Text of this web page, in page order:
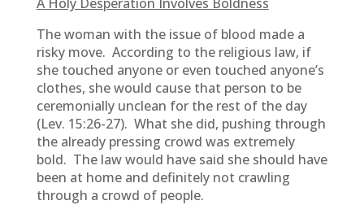
The woman with the issue of blood made a
risky move. According to the religious law, if
she touched anyone or even touched anyone’s
clothes, she would cause that person to be
ceremonially unclean for the rest of the day
(Lev. 15:26-27). What she did, pushing through
the already pressing crowd was extremely
bold. The law would have said she should have
been at home and definitely not crawling
through a crowd of people.